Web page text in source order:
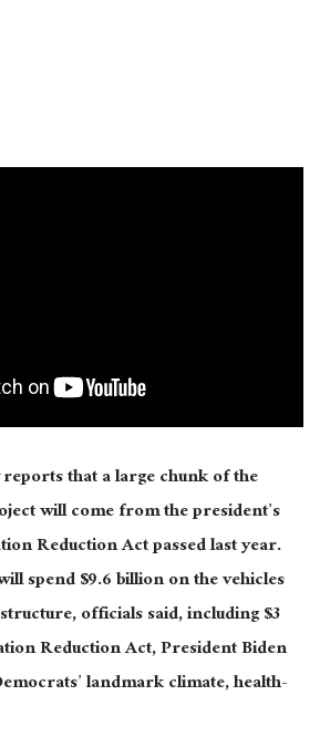
reports that a large chunk of the
will come from the president’s
Reduction Act passed last year.
spend $9.6 billion on the vehicles
officials said, including $3
Reduction Act, President Biden
landmark climate, health-